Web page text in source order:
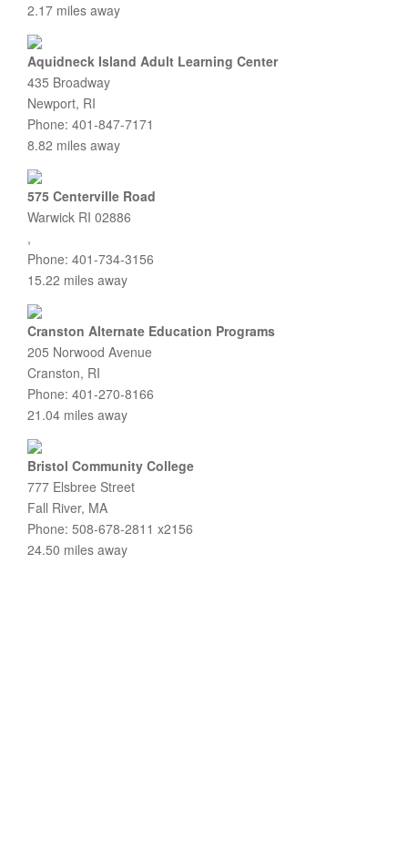
2.17 miles away
Aquidneck Island Adult Learning Center
435 Broadway
Newport, RI
Phone: 401-847-7171
8.82 miles away
575 Centerville Road
Warwick RI 02886
,
Phone: 401-734-3156
15.22 miles away
Cranston Alternate Education Programs
205 Norwood Avenue
Cranston, RI
Phone: 401-270-8166
21.04 miles away
Bristol Community College
777 Elsbree Street
Fall River, MA
Phone: 508-678-2811 x2156
24.50 miles away